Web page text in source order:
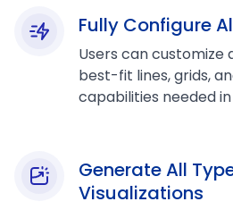
Fully Configure
Users can customize
best-fit lines, grids,
capabilities needed
Generate All
Visualizations